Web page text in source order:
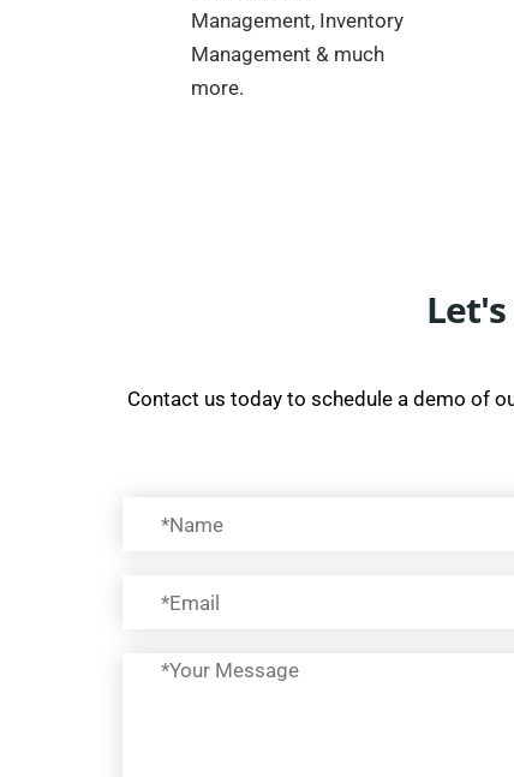
Management, Inventory
Management & much
more.
Contact us today to schedule a demo of